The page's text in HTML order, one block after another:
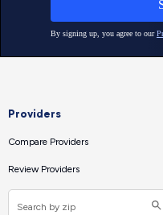
Providers
Compare Providers
Review Providers